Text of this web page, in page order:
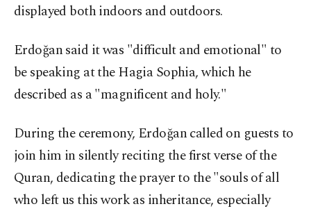
displayed both indoors and outdoors.
Erdoğan said it was "difficult and emotional" to
be speaking at the Hagia Sophia, which he
described as a "magnificent and holy."
During the ceremony, Erdoğan called on guests to
join him in silently reciting the first verse of the
Quran, dedicating the prayer to the "souls of all
who left us this work as inheritance, especially